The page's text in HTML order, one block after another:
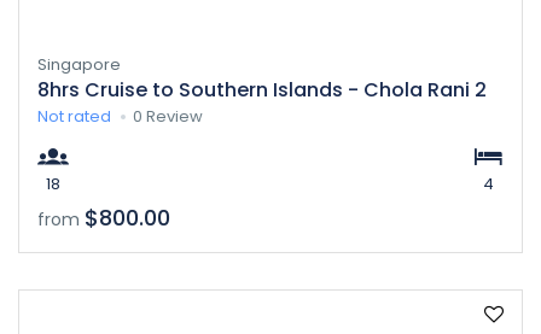
Singapore
8hrs Cruise to Southern Islands - Chola Rani 2
Not rated 0 Review
18 4
from $800.00